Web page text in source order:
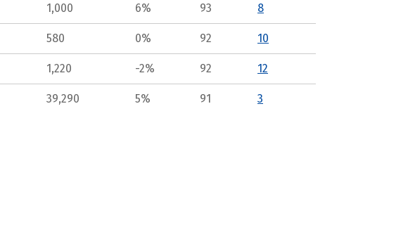
1,000 6% 93 8
580 0% 92 10
1,220 -2% 92 12
39,290 5% 91 3